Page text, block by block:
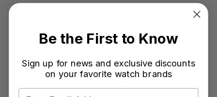
Be the First to Know
Sign up for news and exclusive discounts
on your favorite watch brands